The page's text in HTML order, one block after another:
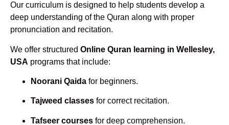
Our curriculum is designed to help students develop a
deep understanding of the Quran along with proper
pronunciation and recitation.
We offer structured Online Quran learning in Wellesley,
USA programs that include:
Noorani Qaida for beginners.
Tajweed classes for correct recitation.
Tafseer courses for deep comprehension.